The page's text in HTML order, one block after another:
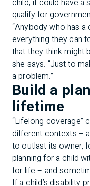
child, it could have a
qualify for
“Anybody who has
everything they can
that they think might
she says. “Just to
a problem.”
Build a
lifetime
“Lifelong coverage”
different contexts –
to outlast its owner,
planning for a child
for life – and
If a child’s disability